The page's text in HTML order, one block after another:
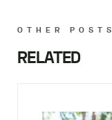
OTHER POSTS
RELATED